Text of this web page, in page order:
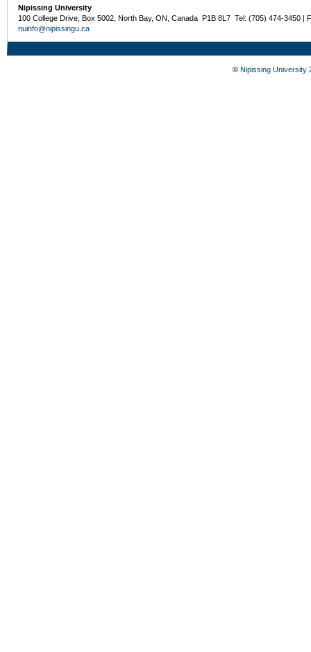
Nipissing University
100 College Drive, Box 5002, North Bay, ON, Canada P1B 8L7 Tel: (705) 474-3450 |
nuinfo@nipissingu.ca
© Nipissing University